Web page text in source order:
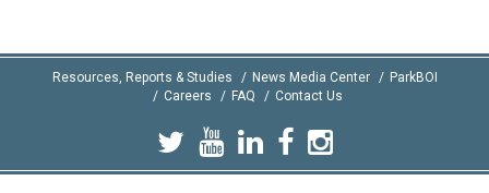
Resources, Reports & Studies News Media Center
ParkBOI
Careers
FAQ Contact Us